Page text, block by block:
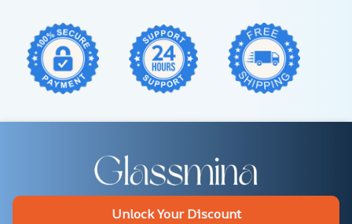
Unlock Your Discount